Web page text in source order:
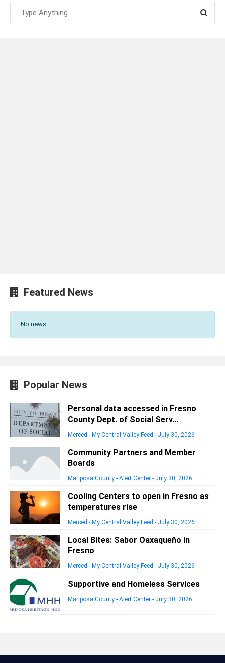
Featured News
No news
Popular News
Personal data accessed in Fresno
County Dept. of Social Serv...
Merced - My Central Valley Feed - July 30, 2026
Community Partners and Member
Boards
Mariposa County - Alert Center - July 30, 2026
Cooling Centers to open in Fresno as
temperatures rise
Merced - My Central Valley Feed - July 30, 2026
Local Bites: Sabor Oaxaqueño in
Fresno
Merced - My Central Valley Feed - July 30, 2026
Supportive and Homeless Services
Mariposa County - Alert Center - July 30, 2026